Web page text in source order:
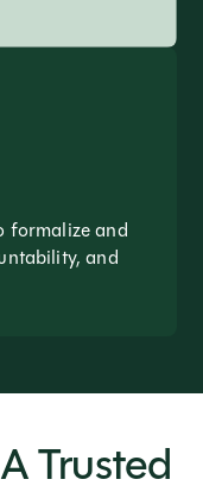
formalize and
and
Trusted